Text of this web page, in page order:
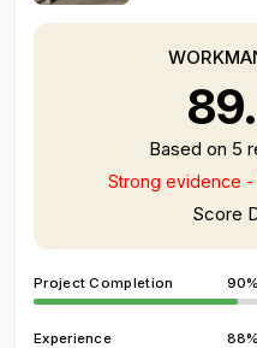
Based on 5
Strong evidence
Score
Project Completion 90%
Experience 88%